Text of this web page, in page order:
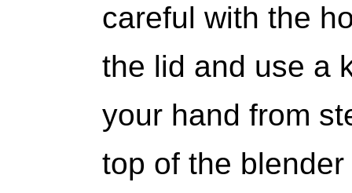
careful with the
the lid and use a
your hand from
top of the